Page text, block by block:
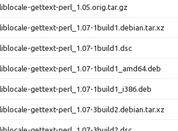
liblocale-gettext-perl_1.05.orig.tar.gz
liblocale-gettext-perl_1.07-1build1.debian.tar.xz
liblocale-gettext-perl_1.07-1build1.dsc
liblocale-gettext-perl_1.07-1build1_amd64.deb
liblocale-gettext-perl_1.07-1build1_i386.deb
liblocale-gettext-perl_1.07-3build2.debian.tar.xz